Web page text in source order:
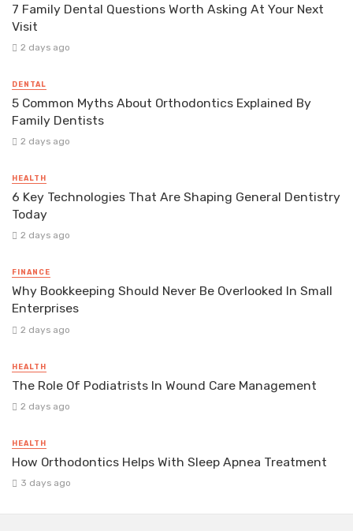
7 Family Dental Questions Worth Asking At Your Next
Visit
2 days ago
DENTAL
5 Common Myths About Orthodontics Explained By
Family Dentists
2 days ago
HEALTH
6 Key Technologies That Are Shaping General Dentistry
Today
2 days ago
FINANCE
Why Bookkeeping Should Never Be Overlooked In Small
Enterprises
2 days ago
HEALTH
The Role Of Podiatrists In Wound Care Management
2 days ago
HEALTH
How Orthodontics Helps With Sleep Apnea Treatment
3 days ago